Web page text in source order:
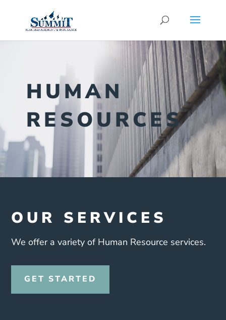
HUMAN
RESOURCES
OUR SERVICES
We offer a variety of Human Resource services.
GET STARTED